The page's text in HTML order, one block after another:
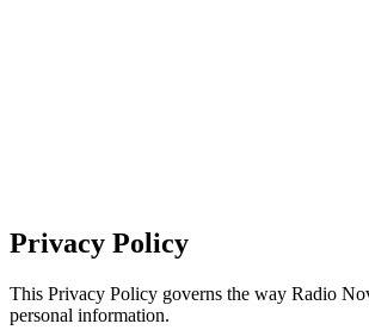
Privacy Policy
This Privacy Policy governs the way Radio
personal information.